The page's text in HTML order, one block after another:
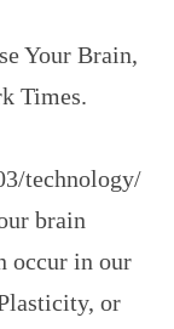
Your Brain,
Times.
technology/
brain
occur in our
or